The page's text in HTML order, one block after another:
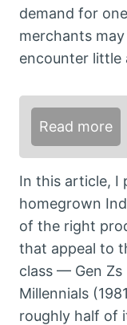
demand for
merchants
encounter little
Read more
In this article, I
homegrown
of the right
that appeal to
class — Gen Zs
Millennials
roughly half of